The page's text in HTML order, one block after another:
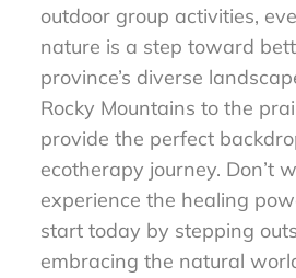
outdoor group activities,
nature is a step toward
province’s diverse
Rocky Mountains to the
provide the perfect
ecotherapy journey. Don’t
experience the healing
start today by stepping
embracing the natural